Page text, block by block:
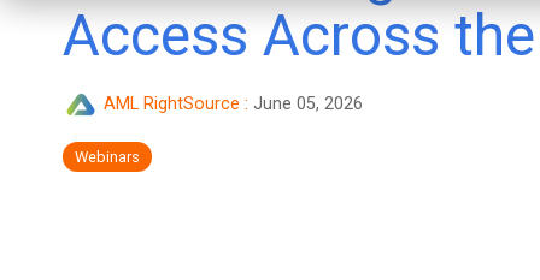
Access Across
AML RightSource : June 05, 2026
Webinars